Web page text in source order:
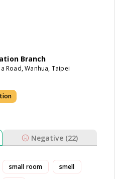
Branch
Road, Wanhua, Taipei
Negative (22)
small room smell